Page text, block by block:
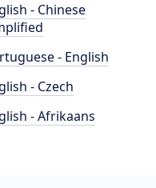
- Chinese
- English
- Czech
- Afrikaans